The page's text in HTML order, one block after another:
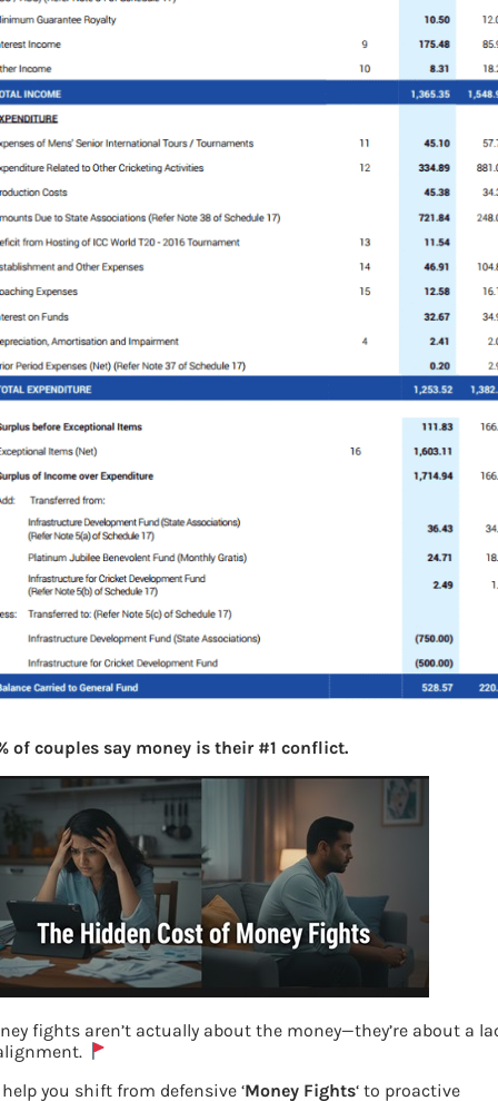
of couples say money is their #1 conflict.
fights aren’t actually about the money—they’re about a
help you shift from defensive ‘Money Fights‘ to proactive